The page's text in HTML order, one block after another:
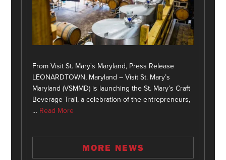
From Visit St. Mary's Maryland, Press Release
LEONARDTOWN, Maryland – Visit St. Mary’s
Maryland (VSMMD) is launching the St. Mary’s Craft
Beverage Trail, a celebration of the entrepreneurs,
… Read More
MORE NEWS